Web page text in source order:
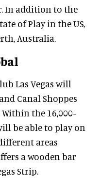
In addition to the
of Play in the US,
Australia.
Las Vegas will
Canal Shoppes
the 16,000-
be able to play on
areas
a wooden bar
Strip.